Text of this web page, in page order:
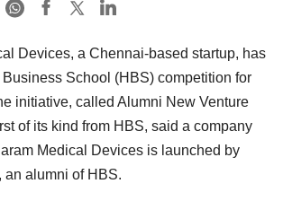
Devices, a Chennai-based startup, has
School (HBS) competition for
initiative, called Alumni New Venture
of its kind from HBS, said a company
Medical Devices is launched by
an alumni of HBS.